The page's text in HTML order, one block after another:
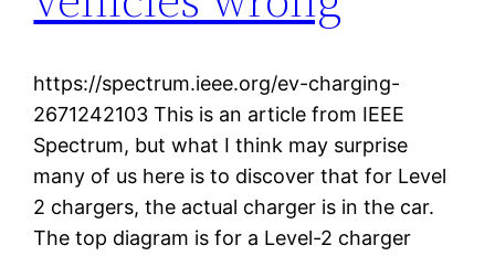
https://spectrum.ieee.org/ev-charging-
2671242103 This is an article from IEEE
Spectrum, but what I think may surprise
many of us here is to discover that for Level
2 chargers, the actual charger is in the car.
The top diagram is for a Level-2 charger